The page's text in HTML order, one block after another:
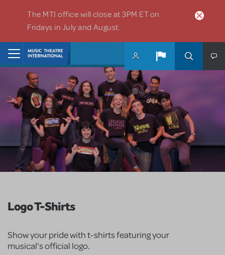
The MTI office will close at 3PM ET on
Fridays in July and August.
Logo T-Shirts
Show your pride with t-shirts featuring your
musical’s official logo.